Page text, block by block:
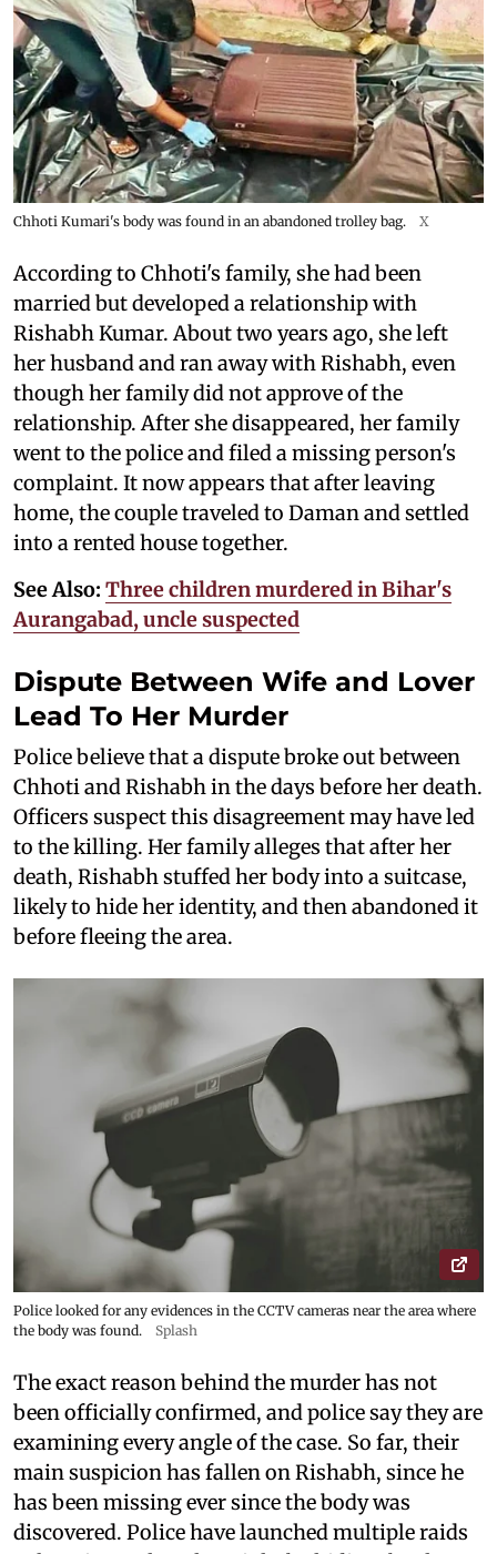
Chhoti Kumari's body was found in an abandoned trolley bag. X
According to Chhoti's family, she had been
married but developed a relationship with
Rishabh Kumar. About two years ago, she left
her husband and ran away with Rishabh, even
though her family did not approve of the
relationship. After she disappeared, her family
went to the police and filed a missing person's
complaint. It now appears that after leaving
home, the couple traveled to Daman and settled
into a rented house together.
See Also: Three children murdered in Bihar's
Aurangabad, uncle suspected
Dispute Between Wife and Lover
Lead To Her Murder
Police believe that a dispute broke out between
Chhoti and Rishabh in the days before her death.
Officers suspect this disagreement may have led
to the killing. Her family alleges that after her
death, Rishabh stuffed her body into a suitcase,
likely to hide her identity, and then abandoned it
before fleeing the area.
Police looked for any evidences in the CCTV cameras near the area where
the body was found.
Splash
The exact reason behind the murder has not
been officially confirmed, and police say they are
examining every angle of the case. So far, their
main suspicion has fallen on Rishabh, since he
has been missing ever since the body was
discovered. Police have launched multiple raids